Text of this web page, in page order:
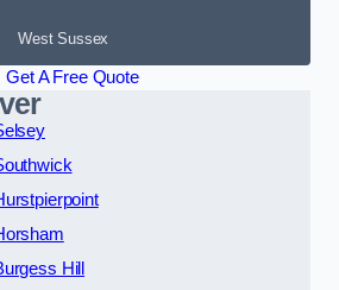
West Sussex
Get A Free Quote
Hill